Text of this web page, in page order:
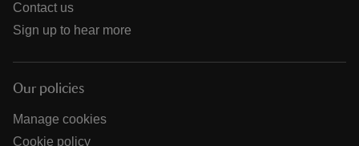
Contact us
Sign up to hear more
Our policies
Manage cookies
Cookie policy